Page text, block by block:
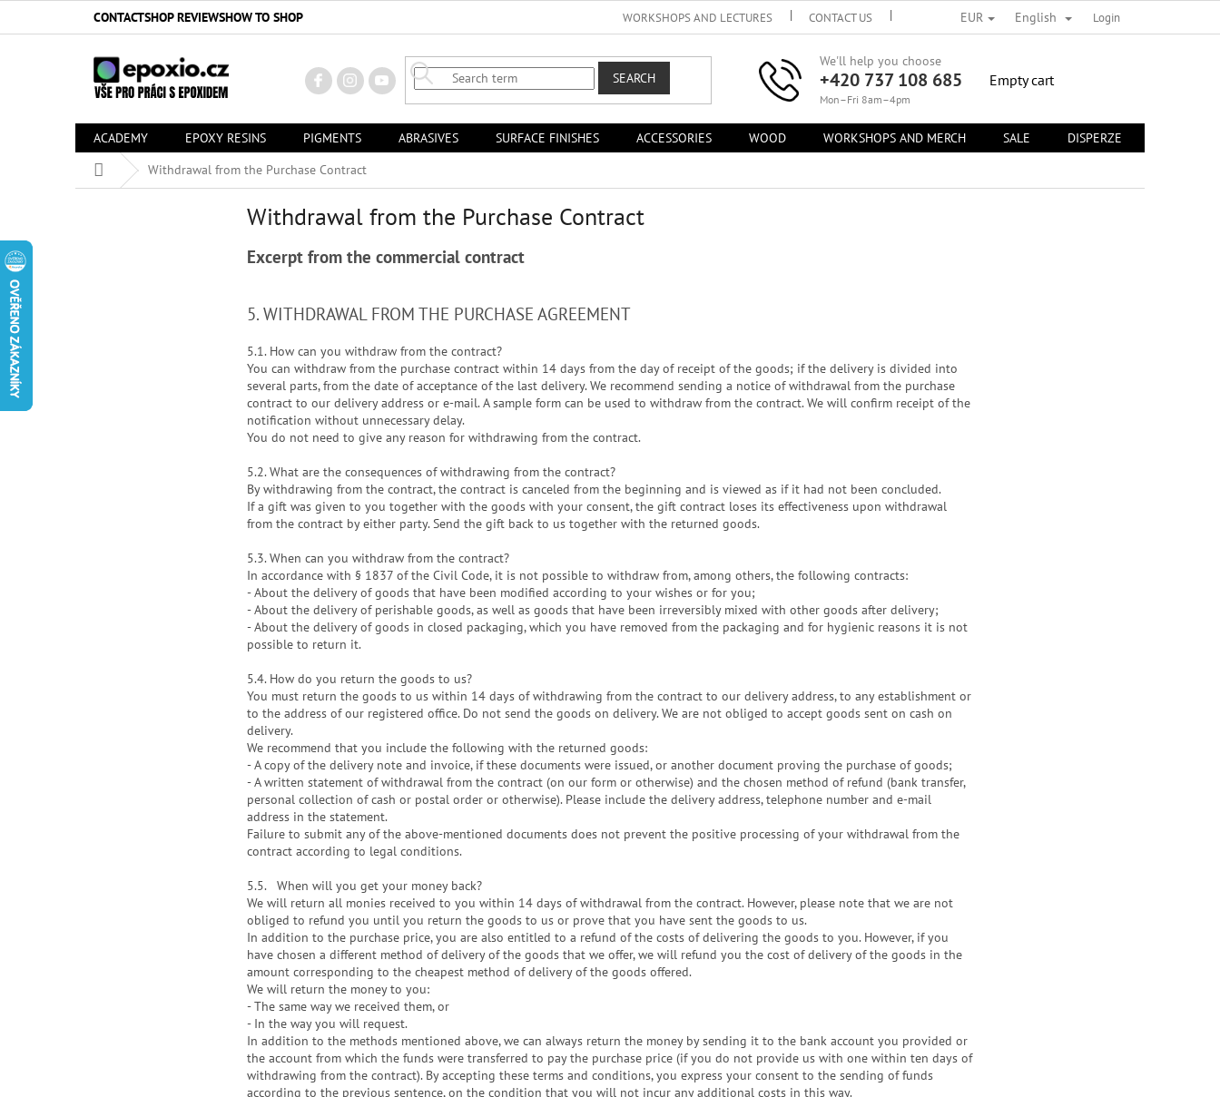
CONTACTSHOP REVIEWSHOW TO SHOP WORKSHOPS AND LECTURES CONTACT US TERMS OF PERSONAL DATA PROTECTION
EUR English Login
SEARCH
We'll help you choose
+420 737 108 685
Mon–Fri 8am–4pm
SHOPPING
Empty cart
ACADEMY EPOXY RESINS PIGMENTS ABRASIVES SURFACE FINISHES ACCESSORIES WOOD WORKSHOPS AND MERCH SALE DISPERZE
Home Withdrawal from the Purchase Contract
Withdrawal from the Purchase Contract
Excerpt from the commercial contract
5. WITHDRAWAL FROM THE PURCHASE AGREEMENT
5.1. How can you withdraw from the contract?
You can withdraw from the purchase contract within 14 days from the day of receipt of the goods; if the delivery is divided into
several parts, from the date of acceptance of the last delivery. We recommend sending a notice of withdrawal from the purchase
contract to our delivery address or e-mail. A sample form can be used to withdraw from the contract. We will confirm receipt of the
notification without unnecessary delay.
You do not need to give any reason for withdrawing from the contract.
5.2. What are the consequences of withdrawing from the contract?
By withdrawing from the contract, the contract is canceled from the beginning and is viewed as if it had not been concluded.
If a gift was given to you together with the goods with your consent, the gift contract loses its effectiveness upon withdrawal
from the contract by either party. Send the gift back to us together with the returned goods.
5.3. When can you withdraw from the contract?
In accordance with § 1837 of the Civil Code, it is not possible to withdraw from, among others, the following contracts:
- About the delivery of goods that have been modified according to your wishes or for you;
- About the delivery of perishable goods, as well as goods that have been irreversibly mixed with other goods after delivery;
- About the delivery of goods in closed packaging, which you have removed from the packaging and for hygienic reasons it is not
possible to return it.
5.4. How do you return the goods to us?
You must return the goods to us within 14 days of withdrawing from the contract to our delivery address, to any establishment or
to the address of our registered office. Do not send the goods on delivery. We are not obliged to accept goods sent on cash on
delivery.
We recommend that you include the following with the returned goods:
- A copy of the delivery note and invoice, if these documents were issued, or another document proving the purchase of goods;
- A written statement of withdrawal from the contract (on our form or otherwise) and the chosen method of refund (bank transfer,
personal collection of cash or postal order or otherwise). Please include the delivery address, telephone number and e-mail
address in the statement.
Failure to submit any of the above-mentioned documents does not prevent the positive processing of your withdrawal from the
contract according to legal conditions.
5.5. When will you get your money back?
We will return all monies received to you within 14 days of withdrawal from the contract. However, please note that we are not
obliged to refund you until you return the goods to us or prove that you have sent the goods to us.
In addition to the purchase price, you are also entitled to a refund of the costs of delivering the goods to you. However, if you
have chosen a different method of delivery of the goods that we offer, we will refund you the cost of delivery of the goods in the
amount corresponding to the cheapest method of delivery of the goods offered.
We will return the money to you:
- The same way we received them, or
- In the way you will request.
In addition to the methods mentioned above, we can always return the money by sending it to the bank account you provided or
the account from which the funds were transferred to pay the purchase price (if you do not provide us with one within ten days of
withdrawing from the contract). By accepting these terms and conditions, you express your consent to the sending of funds
according to the previous sentence, on the condition that you will not incur any additional costs in this way.